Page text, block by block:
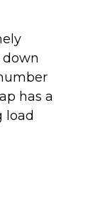
has a
load